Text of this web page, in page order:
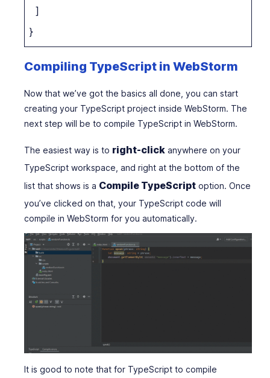
]
}
Compiling TypeScript in WebStorm
Now that we’ve got the basics all done, you can start
creating your TypeScript project inside WebStorm. The
next step will be to compile TypeScript in WebStorm.
The easiest way is to right-click anywhere on your
TypeScript workspace, and right at the bottom of the
list that shows is a Compile TypeScript option. Once
you’ve clicked on that, your TypeScript code will
compile in WebStorm for you automatically.
It is good to note that for TypeScript to compile